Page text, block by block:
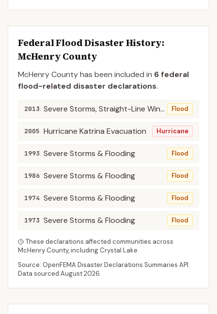
Federal Flood Disaster History:
McHenryCounty
McHenryCountyhas been included in 6 federal
flood-related disaster declarations.
2013 Severe Storms, Straight-Line Winds, and Flooding Flood
2005 Hurricane Katrina Evacuation Hurricane
1993 Severe Storms & Flooding Flood
1986 Severe Storms & Flooding Flood
1974 Severe Storms & Flooding Flood
1973 Severe Storms & Flooding Flood
These declarations affected communities across
McHenry County, including Crystal Lake.
Source: OpenFEMA Disaster Declarations Summaries API.
Data sourced August 2026.